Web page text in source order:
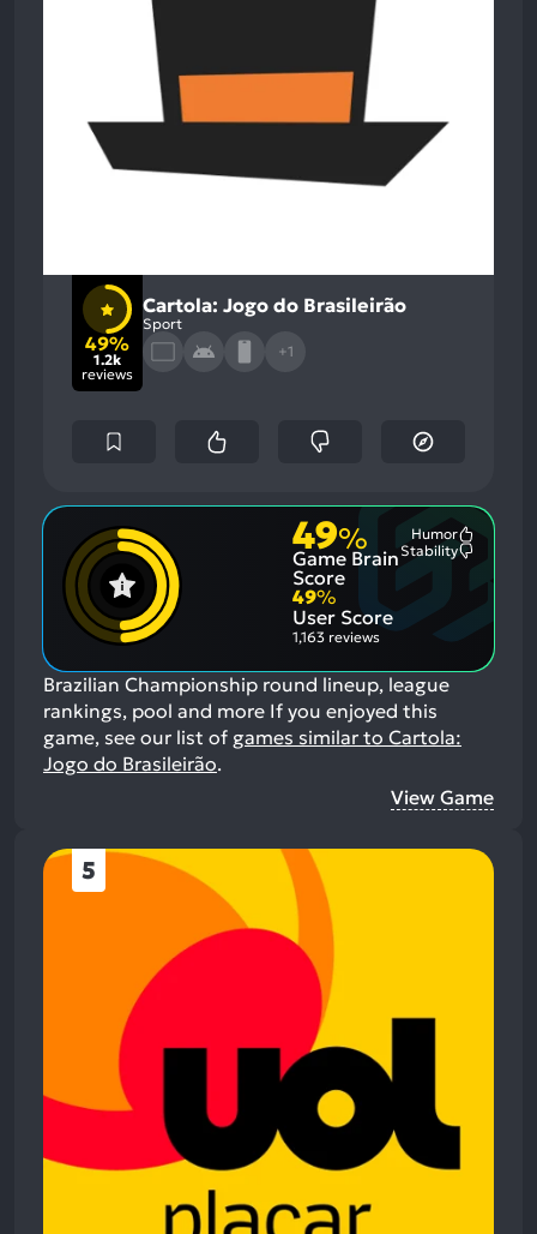
49%
1.2k
reviews
Cartola: Jogo do Brasileirão
Sport
+1
49%
Game Brain
Score
Humor
Stability
49%
User Score
1,163 reviews
Brazilian Championship round lineup, league
rankings, pool and more If you enjoyed this
game, see our list of games similar to Cartola:
Jogo do Brasileirão.
View Game
5